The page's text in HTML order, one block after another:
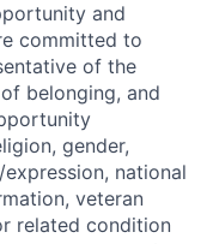
and
committed to
of the
belonging, and
gender,
national
veteran
related condition